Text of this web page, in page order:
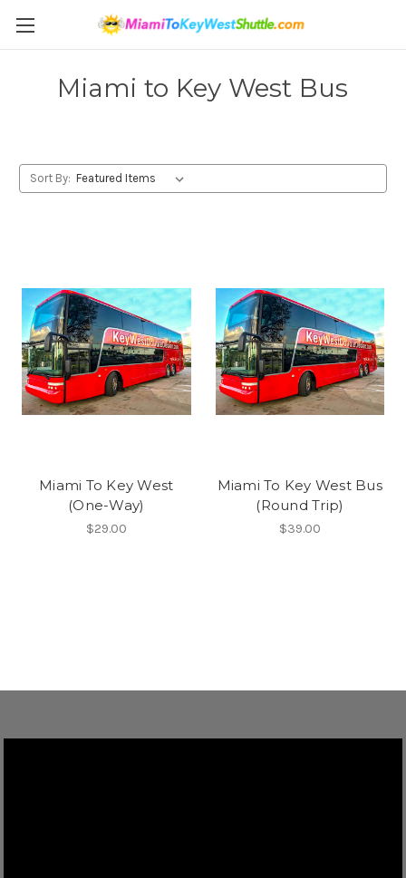
Miami to Key West Bus
Sort By:
Miami To Key West
(One-Way)
$29.00
Miami To Key West Bus
(Round Trip)
$39.00